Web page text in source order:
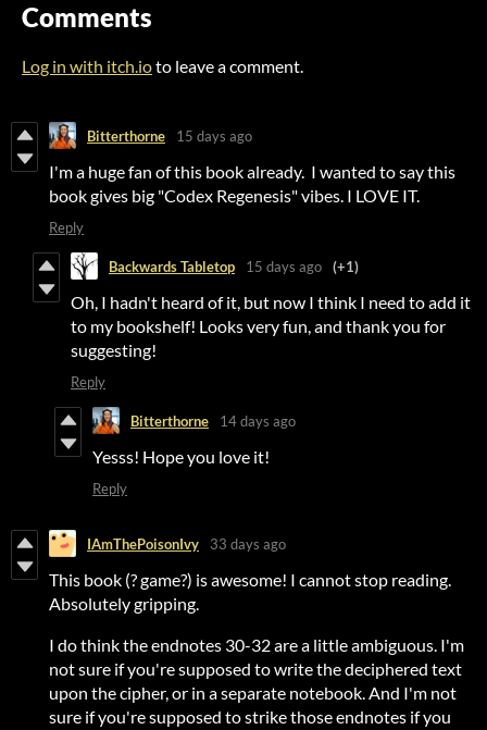
Comments
Log in with itch.ioto leave a comment.
Bitterthorne 15 days ago
I'm a huge fan of this book already. I wanted to say this
book gives big "Codex Regenesis" vibes. I LOVE IT.
Reply
Backwards Tabletop 15 days ago (+1)
Oh, I hadn't heard of it, but now I think I need to add it
to my bookshelf! Looks very fun, and thank you for
suggesting!
Reply
Bitterthorne 14 days ago
Yesss! Hope you love it!
Reply
IAmThePoisonIvy 33 days ago
This book (? game?) is awesome! I cannot stop reading.
Absolutely gripping.
I do think the endnotes 30-32 are a little ambiguous. I'm
not sure if you're supposed to write the deciphered text
upon the cipher, or in a separate notebook. And I'm not
sure if you're supposed to strike those endnotes if you